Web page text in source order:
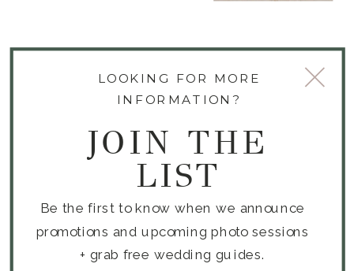
Be the first to know when we announce
promotions and upcoming photo sessions
+ grab free wedding guides.
JOIN THE
LIST
LOOKING FOR MORE
INFORMATION?